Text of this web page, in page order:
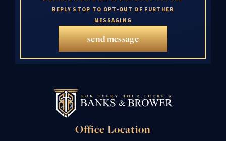
REPLY STOP TO OPT-OUT OF FURTHER
MESSAGING
send message
Office Location